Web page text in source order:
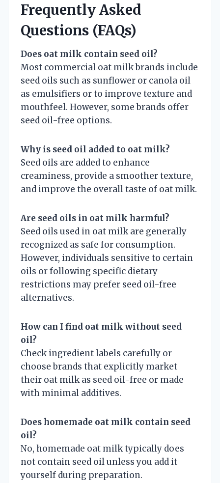
Frequently Asked
Questions (FAQs)
Does oat milk contain seed oil?
Most commercial oat milk brands include
seed oils such as sunflower or canola oil
as emulsifiers or to improve texture and
mouthfeel. However, some brands offer
seed oil-free options.
Why is seed oil added to oat milk?
Seed oils are added to enhance
creaminess, provide a smoother texture,
and improve the overall taste of oat milk.
Are seed oils in oat milk harmful?
Seed oils used in oat milk are generally
recognized as safe for consumption.
However, individuals sensitive to certain
oils or following specific dietary
restrictions may prefer seed oil-free
alternatives.
How can I find oat milk without seed
oil?
Check ingredient labels carefully or
choose brands that explicitly market
their oat milk as seed oil-free or made
with minimal additives.
Does homemade oat milk contain seed
oil?
No, homemade oat milk typically does
not contain seed oil unless you add it
yourself during preparation.